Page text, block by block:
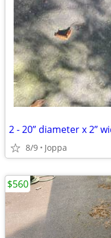
2 - 20” diameter x 2”
8/9 Joppa
$560